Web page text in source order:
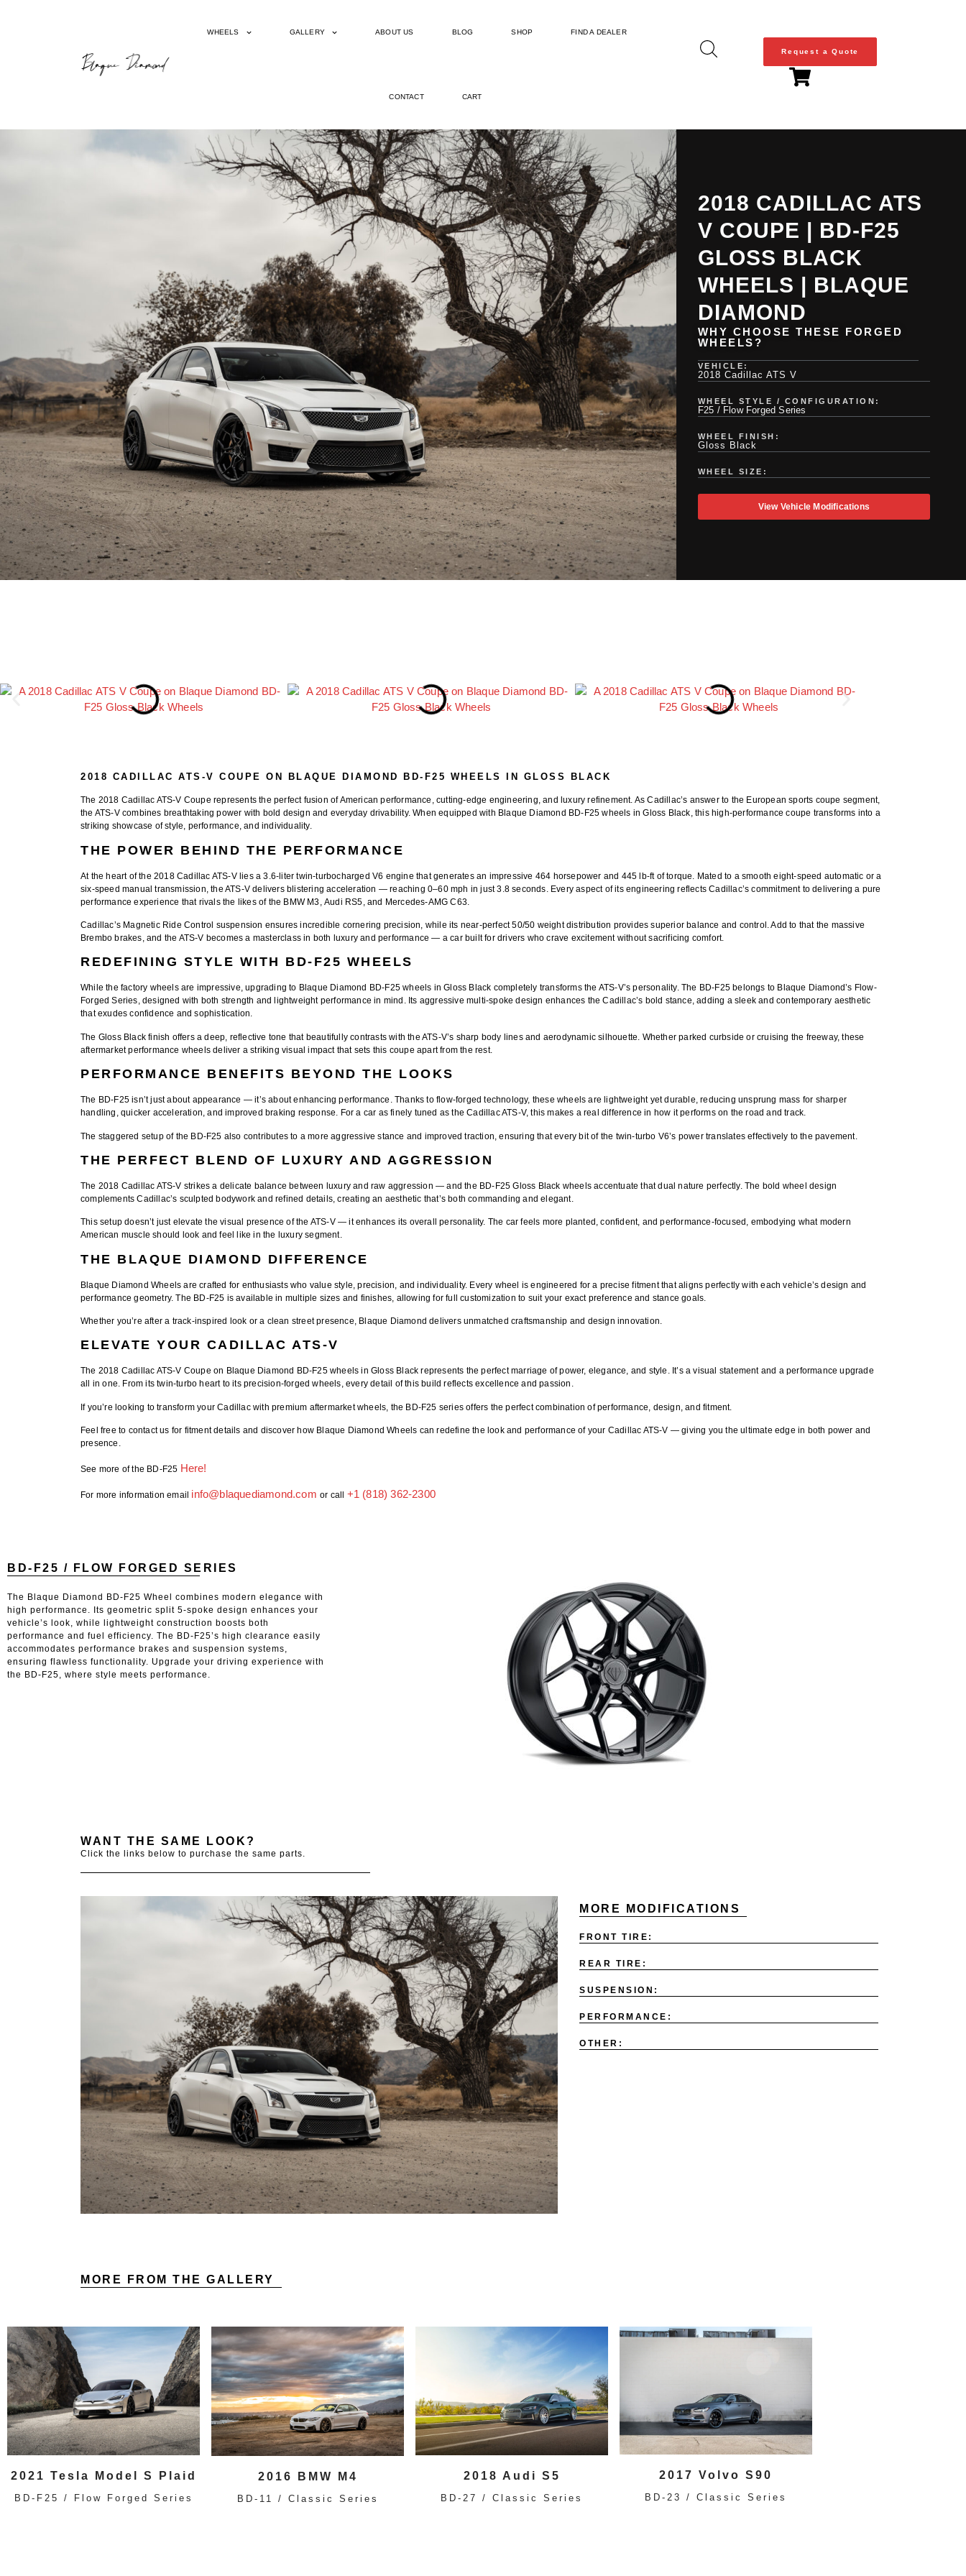
WHEELS GALLERY ABOUT US BLOG SHOP FIND A DEALER
CONTACT CART
Request a Quote
2018 CADILLAC ATS
V COUPE | BD-F25
GLOSS BLACK
WHEELS | BLAQUE
DIAMOND
WHY CHOOSE THESE FORGED
WHEELS?
VEHICLE:
2018 Cadillac ATS V
WHEEL STYLE / CONFIGURATION:
F25 / Flow Forged Series
WHEEL FINISH:
Gloss Black
WHEEL SIZE:
View Vehicle Modifications
2018 CADILLAC ATS-V COUPE ON BLAQUE DIAMOND BD-F25 WHEELS IN GLOSS BLACK
The 2018 Cadillac ATS-V Coupe represents the perfect fusion of American performance, cutting-edge engineering, and luxury refinement. As Cadillac’s answer to the European sports coupe segment,
the ATS-V combines breathtaking power with bold design and everyday drivability. When equipped with Blaque Diamond BD-F25 wheels in Gloss Black, this high-performance coupe transforms into a
striking showcase of style, performance, and individuality.
THE POWER BEHIND THE PERFORMANCE
At the heart of the 2018 Cadillac ATS-Vlies a 3.6-liter twin-turbocharged V6 engine that generates an impressive 464 horsepower and 445 lb-ft of torque
. Mated to a smooth eight-speed automatic or a
six-speed manual transmission, the ATS-V delivers blistering acceleration — reaching0–60 mph in just 3.8 seconds . Every aspect of its engineering reflects Cadillac’s commitment to delivering a pure
performance experience that rivals the likes of the BMW M3 ,Audi RS5 , and Mercedes-AMG C63
Cadillac’s Magnetic Ride Control suspension ensures incredible cornering precision, while its near-perfect 50/50 weight distribution provides superior balance and control. Add to that the massive
Brembo brakes, and the ATS-V becomes a masterclass in both luxury and performance — a car built for drivers who crave excitement without sacrificing comfort.
REDEFINING STYLE WITH BD-F25 WHEELS
While the factory wheels are impressive, upgrading to Blaque Diamond BD-F25 wheels inGloss Black completely transforms the ATS-V’s personality. The BD-F25 belongs to Blaque Diamond’s Flow-
Forged Series, designed with both strength and lightweight performance in mind. Its aggressive multi-spoke design enhances the Cadillac’s bold stance, adding a sleek and contemporary aesthetic
that exudes confidence and sophistication.
The Gloss Black finish offers a deep, reflective tone that beautifully contrasts with the ATS-V’s sharp body lines and aerodynamic silhouette. Whether parked curbside or cruising the freeway, these
aftermarket performance wheels deliver a striking visual impact that sets this coupe apart from the rest.
PERFORMANCE BENEFITS BEYOND THE LOOKS
The BD-F25 isn’t just about appearance — it’s aboutenhancing performance . Thanks to flow-forged technology, these wheels are lightweight yet durable, reducing unsprung mass for sharper
handling, quicker acceleration, and improved braking response. For a car as finely tuned as the Cadillac ATS-V, this makes a real difference in how it performs on the road and track.
The staggered setup of the BD-F25 also contributes to a more aggressive stance and improved traction, ensuring that every bit of the twin-turbo V6’s power translates effectively to the pavement.
THE PERFECT BLEND OF LUXURY AND AGGRESSION
The 2018 Cadillac ATS-V strikes a delicate balance between luxury and raw aggression — and the BD-F25 Gloss Black wheels accentuate that dual nature perfectly. The bold wheel design
complements Cadillac’s sculpted bodywork and refined details, creating an aesthetic that’s both commanding and elegant.
This setup doesn’t just elevate the visual presence of the ATS-V — it enhances its overall personality. The car feels more planted, confident, and performance-focused, embodying what modern
American muscle should look and feel like in the luxury segment.
THE BLAQUE DIAMOND DIFFERENCE
Blaque Diamond Wheels are crafted for enthusiasts who value style, precision, and individuality. Every wheel is engineered for a precise fitmentthat aligns perfectly with each vehicle’s design and
performance geometry. The BD-F25 is available in multiple sizes and finishes, allowing for full customization to suit your exact preference and stance goals.
Whether you’re after a track-inspired look or a clean street presence, Blaque Diamond delivers unmatched craftsmanship and design innovation.
ELEVATE YOUR CADILLAC ATS-V
The 2018 Cadillac ATS-V Coupe on Blaque Diamond BD-F25 wheels in Gloss Black represents the perfect marriage of power, elegance, and style. It’s a visual statement and a performance upgrade
all in one. From its twin-turbo heart to its precision-forged wheels, every detail of this build reflects excellence and passion.
If you’re looking to transform your Cadillac with premium aftermarket wheels, the BD-F25 series offers the perfect combination of performance, design, and fitment.
Feel free to contact us for fitment details and discover how Blaque Diamond Wheels can redefine the look and performance of your Cadillac ATS-V — giving you the ultimate edge in both power and
presence.
See more of the BD-F25 Here!
For more information email info@blaquediamond.comor call +1 (818) 362-2300
BD-F25 / FLOW FORGED SERIES
The Blaque Diamond BD-F25 Wheel combines modern elegance with
high performance. Its geometric split 5-spoke design enhances your
vehicle’s look, while lightweight construction boosts both
performance and fuel efficiency. The BD-F25’s high clearance easily
accommodates performance brakes and suspension systems,
ensuring flawless functionality. Upgrade your driving experience with
the BD-F25, where style meets performance.
WANT THE SAME LOOK?
Click the links below to purchase the same parts.
MORE MODIFICATIONS
FRONT TIRE:
REAR TIRE:
SUSPENSION:
PERFORMANCE:
OTHER:
MORE FROM THE GALLERY
2021 Tesla Model S Plaid
BD-F25 / Flow Forged Series
2016 BMW M4
BD-11 / Classic Series
2018 Audi S5
BD-27 / Classic Series
2017 Volvo S90
BD-23 / Classic Series